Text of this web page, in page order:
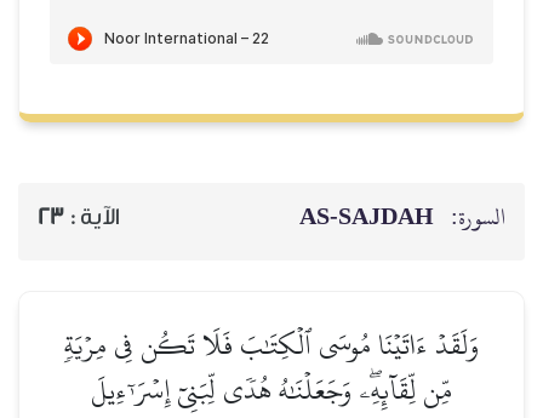
السورة: AS-SAJDAH الآية : 23
وَلَقَدۡ ءَاتَيۡنَا مُوسَى ٱلۡكِتَٰبَ فَلَا تَكُن فِي مِرۡيَةٖ
مِّن لِّقَآئِهِۦۖ وَجَعَلۡنَٰهُ هُدٗى لِّبَنِيٓ إِسۡرَـٰٓءِيلَ